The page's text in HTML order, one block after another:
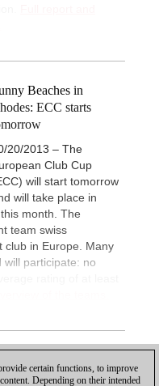
Beaches in
ECC starts
20/2013 – The
Club Cup
will start tomorrow
will take place in
month. The
team swiss
club in Europe. Many
participate: no
certain functions, to improve
Depending on their intended